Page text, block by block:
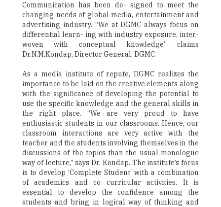
Communication has been de- signed to meet the
changing needs of global media, entertainment and
advertising industry. “We at DGMC always focus on
differential learn- ing with industry exposure, inter-
woven with conceptual knowledge” claims
Dr.N.M.Kondap, Director General, DGMC.
As a media institute of repute, DGMC realizes the
importance to be laid on the creative elements along
with the significance of developing the potential to
use the specific knowledge and the general skills in
the right place. “We are very proud to have
enthusiastic students in our classrooms. Hence, our
classroom interactions are very active with the
teacher and the students involving themselves in the
discussions of the topics than the usual monologue
way of lecture,” says Dr. Kondap. The institute’s focus
is to develop ‘Complete Student’ with a combination
of academics and co curricular activities. It is
essential to develop the confidence among the
students and bring in logical way of thinking and